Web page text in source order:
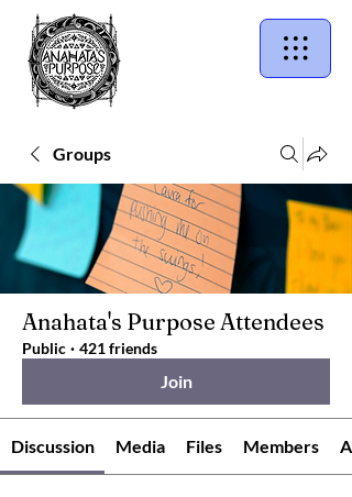
Groups
Anahata's Purpose Attendees
Public · 421 friends
Join
Discussion Media Files Members